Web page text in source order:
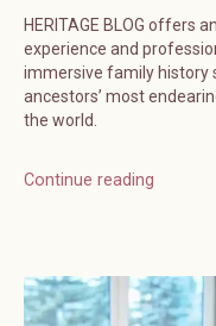
HERITAGE BLOG offers
experience and
immersive family history
ancestors’ most
the world.
Continue reading